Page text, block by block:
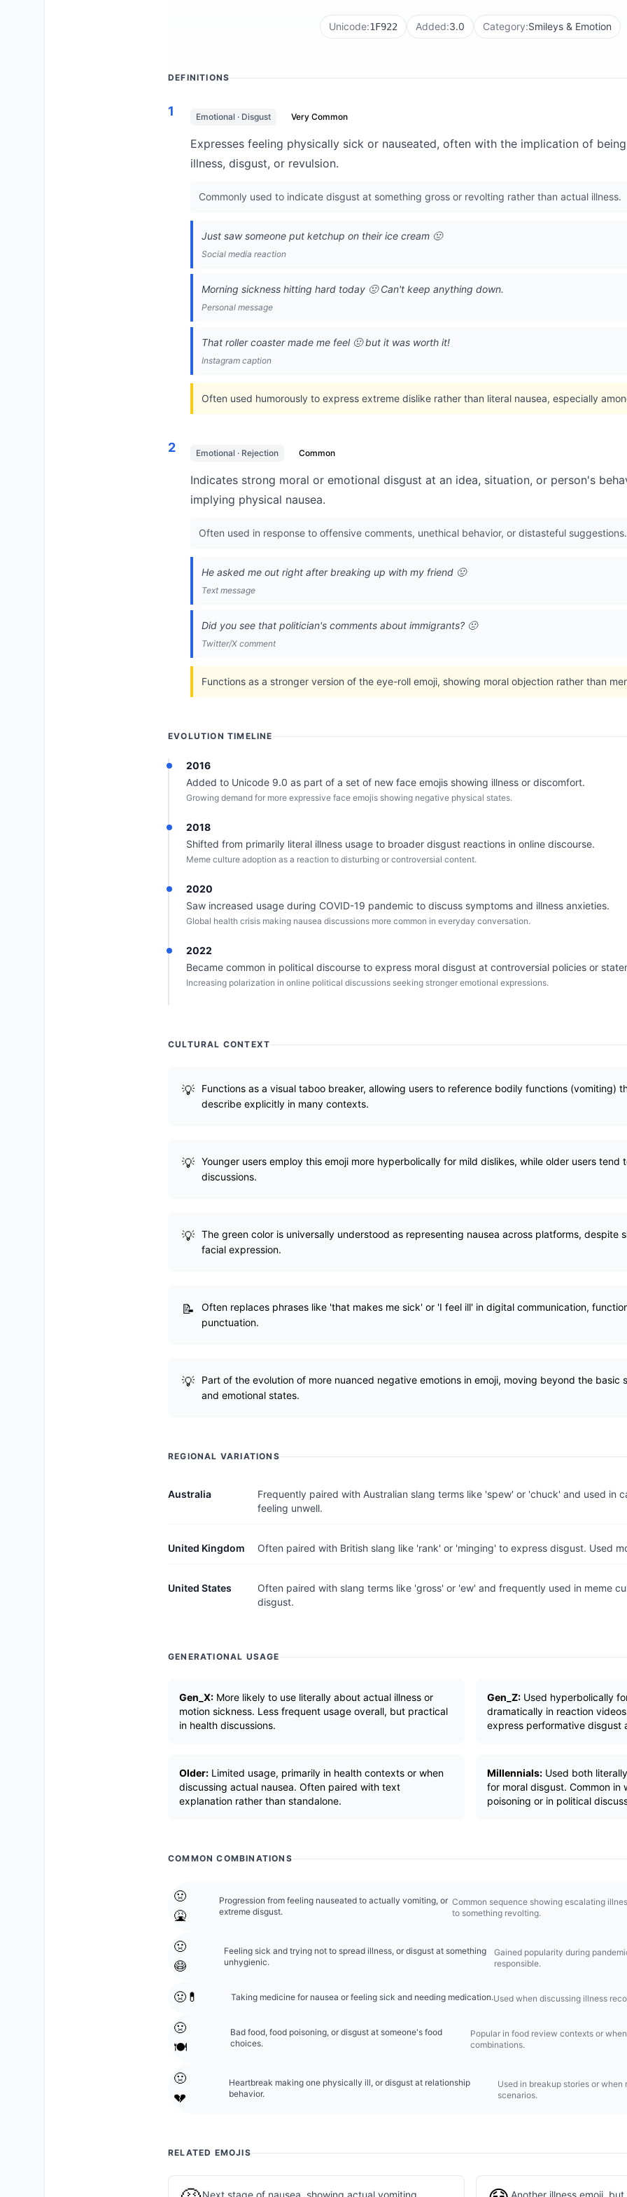
Unicode:1F922 Added:3.0 Category:Smileys & Emotion
DEFINITIONS
1 Emotional · Disgust Very Common
Expresses feeling physically sick or nauseated, often with the implication of
illness, disgust, or revulsion.
Commonly used to indicate disgust at something gross or revolting rather than actual illness.
Just saw someone put ketchup on their ice cream 🤢
Social media reaction
Morning sickness hitting hard today 🤢 Can't keep anything down.
Personal message
That roller coaster made me feel 🤢 but it was worth it!
Instagram caption
Often used humorously to express extreme dislike rather than literal nausea, especially
2 Emotional · Rejection Common
Indicates strong moral or emotional disgust at an idea, situation, or person's
implying physical nausea.
Often used in response to offensive comments, unethical behavior, or distasteful suggestions.
He asked me out right after breaking up with my friend 🤢
Text message
Did you see that politician's comments about immigrants? 🤢
Twitter/X comment
Functions as a stronger version of the eye-roll emoji, showing moral objection rather than
EVOLUTION TIMELINE
2016
Added to Unicode 9.0 as part of a set of new face emojis showing illness or discomfort.
Growing demand for more expressive face emojis showing negative physical states.
2018
Shifted from primarily literal illness usage to broader disgust reactions in online discourse.
Meme culture adoption as a reaction to disturbing or controversial content.
2020
Saw increased usage during COVID-19 pandemic to discuss symptoms and illness anxieties.
Global health crisis making nausea discussions more common in everyday conversation.
2022
Became common in political discourse to express moral disgust at controversial policies or
Increasing polarization in online political discussions seeking stronger emotional expressions.
CULTURAL CONTEXT
Functions as a visual taboo breaker, allowing users to reference bodily functions (vomiting)
describe explicitly in many contexts.
Younger users employ this emoji more hyperbolically for mild dislikes, while older users tend
discussions.
The green color is universally understood as representing nausea across platforms, despite
facial expression.
Often replaces phrases like 'that makes me sick' or 'I feel ill' in digital communication,
punctuation.
Part of the evolution of more nuanced negative emotions in emoji, moving beyond the basic
and emotional states.
REGIONAL VARIATIONS
Australia
Frequently paired with Australian slang terms like 'spew' or 'chuck' and used in
feeling unwell.
United Kingdom Often paired with British slang like 'rank' or 'minging' to express disgust. Used
United States
Often paired with slang terms like 'gross' or 'ew' and frequently used in meme
disgust.
GENERATIONAL USAGE
Gen_X: More likely to use literally about actual illness or
motion sickness. Less frequent usage overall, but practical
in health discussions.
Gen_Z: Used hyperbolically
dramatically in reaction
express performative disgust
Older: Limited usage, primarily in health contexts or when
discussing actual nausea. Often paired with text
explanation rather than standalone.
Millennials: Used both
for moral disgust. Common in
poisoning or in political
COMMON COMBINATIONS
🤢
🤮
Progression from feeling nauseated to actually vomiting, or
extreme disgust.
Common sequence showing escalating
to something revolting.
🤢
😷
Feeling sick and trying not to spread illness, or disgust at something
unhygienic.
Gained popularity during
responsible.
🤢💊 Taking medicine for nausea or feeling sick and needing medication.Used when discussing illness
🤢
🍽️
Bad food, food poisoning, or disgust at someone's food
choices.
Popular in food review contexts or
combinations.
🤢
💔
Heartbreak making one physically ill, or disgust at relationship
behavior.
Used in breakup stories or
scenarios.
RELATED EMOJIS
Next stage of nausea, showing actual vomiting Another illness emoji,